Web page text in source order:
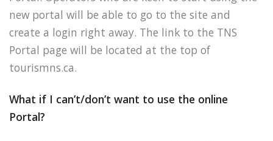
new portal will be able to go to the site and
create a login right away. The link to the TNS
Portal page will be located at the top of
tourismns.ca.
What if I can’t/don’t want to use the online
Portal?